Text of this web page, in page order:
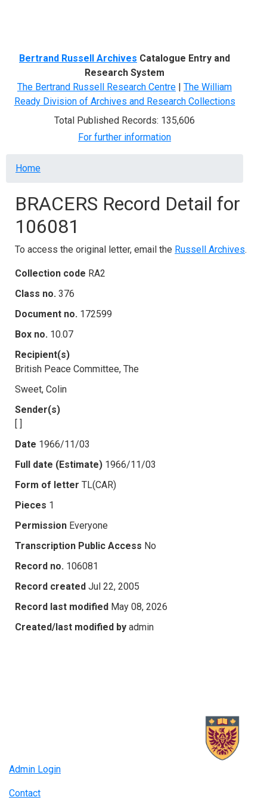
Bertrand Russell Archives Catalogue Entry and
Research System
The Bertrand Russell Research Centre | The William
Ready Division of Archives and Research Collections
Total Published Records: 135,606
For further information
Breadcrumb
Home
BRACERS Record Detail for
106081
To access the original letter, email the Russell Archives.
Collection code RA2
Class no. 376
Document no. 172599
Box no. 10.07
Recipient(s)
British Peace Committee, The
Sweet, Colin
Sender(s)
[ ]
Date 1966/11/03
Full date (Estimate) 1966/11/03
Form of letter TL(CAR)
Pieces 1
Permission Everyone
Transcription Public Access No
Record no. 106081
Record created Jul 22, 2005
Record last modified May 08, 2026
Created/last modified by admin
Admin Login
Contact